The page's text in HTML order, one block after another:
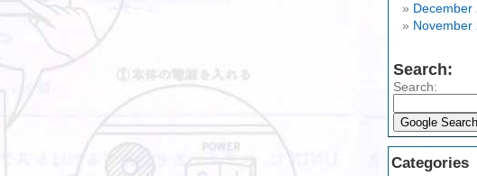
December
November
Search:
Search:
Categories